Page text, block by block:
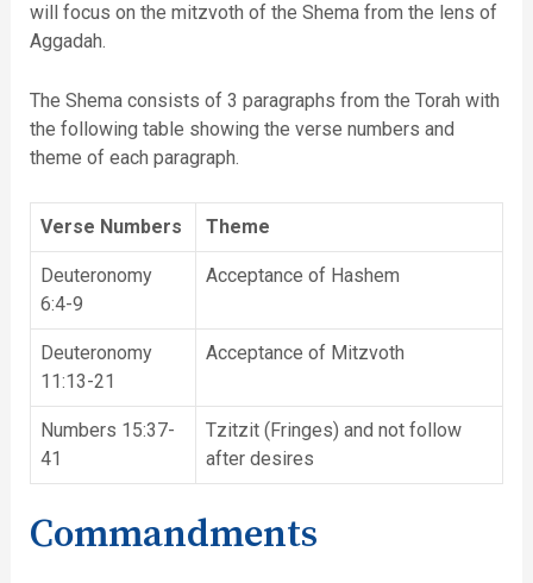
will focus on the mitzvoth of the Shema from the lens of
Aggadah.
The Shema consists of 3 paragraphs from the Torah with
the following table showing the verse numbers and
theme of each paragraph.
Verse Numbers Theme
Deuteronomy
6:4-9
Acceptance of Hashem
Deuteronomy
11:13-21
Acceptance of Mitzvoth
Numbers 15:37-
41
Tzitzit (Fringes) and not follow
after desires
Commandments